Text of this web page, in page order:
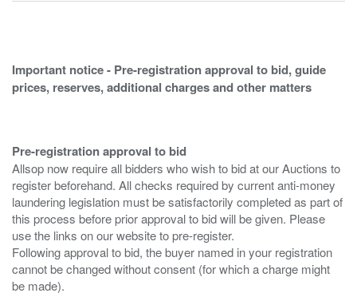
Important notice - Pre-registration approval to bid, guide
prices, reserves, additional charges and other matters
Pre-registration approval to bid
Allsop now require all bidders who wish to bid at our Auctions to
register beforehand. All checks required by current anti-money
laundering legislation must be satisfactorily completed as part of
this process before prior approval to bid will be given. Please
use the links on our website to pre-register.
Following approval to bid, the buyer named in your registration
cannot be changed without consent (for which a charge might